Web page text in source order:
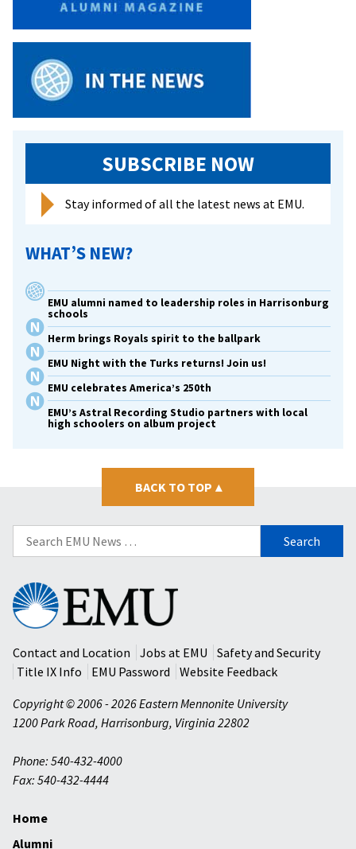
SUBSCRIBE NOW
Stay informed of all the latest news at EMU.
WHAT’S NEW?
EMU alumni named to leadership roles in Harrisonburg
schools
Herm brings Royals spirit to the ballpark
EMU Night with the Turks returns! Join us!
EMU celebrates America’s 250th
EMU’s Astral Recording Studio partners with local
high schoolers on album project
BACK TO TOP ▴
Search
for:
Eastern
Mennonite
University
Contact and Location
Jobs at EMU
Safety and Security
Title IX Info
EMU Password
Website Feedback
Copyright © 2006 - 2026 Eastern Mennonite University
1200 Park Road, Harrisonburg, Virginia 22802
Phone: 540-432-4000
Fax: 540-432-4444
Home
Alumni